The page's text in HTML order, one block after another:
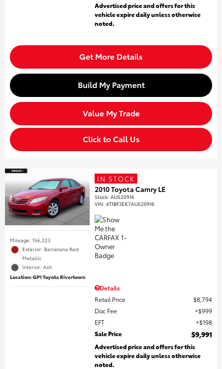
Advertised price and offers for this
vehicle expire daily unless otherwise
noted.
Get More Details
Build My Payment
Value My Trade
Click to Call Us
Mileage: 156,223
Exterior: Barcelona Red
Metallic
Interior: Ash
Location: GP1 Toyota Rivertown
IN STOCK
2010 Toyota Camry LE
Stock:AU520916
VIN:4T1BF3EK7AU520916
Details
Retail Price
$8,794
Doc Fee
$999
EFT
$198
Sale Price
$9,991
Advertised price and offers for this
vehicle expire daily unless otherwise
noted.